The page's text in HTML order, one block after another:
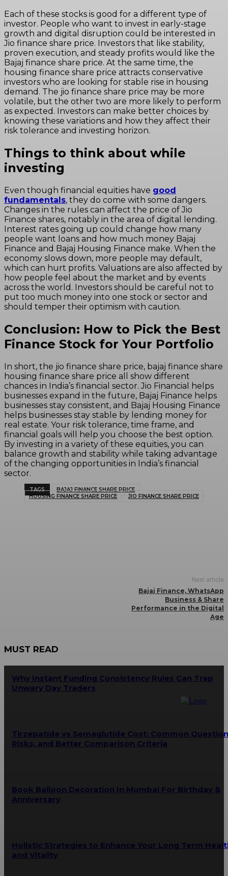
Each of these stocks is good for a different type of
investor. People who want to invest in early-stage
growth and digital disruption could be interested in
Jio finance share price. Investors that like stability,
proven execution, and steady profits would like the
Bajaj finance share price. At the same time, the
housing finance share price attracts conservative
investors who are looking for stable rise in housing
demand. The jio finance share price may be more
volatile, but the other two are more likely to perform
as expected. Investors can make better choices by
knowing these variations and how they affect their
risk tolerance and investing horizon.
Things to think about while
investing
Even though financial equities have good
fundamentals, they do come with some dangers.
Changes in the rules can affect the price of Jio
Finance shares, notably in the area of digital lending.
Interest rates going up could change how many
people want loans and how much money Bajaj
Finance and Bajaj Housing Finance make. When the
economy slows down, more people may default,
which can hurt profits. Valuations are also affected by
how people feel about the market and by events
across the world. Investors should be careful not to
put too much money into one stock or sector and
should temper their optimism with caution.
Conclusion: How to Pick the Best
Finance Stock for Your Portfolio
In short, the jio finance share price, bajaj finance share
housing finance share price all show different
chances in India’s financial sector. Jio Financial helps
businesses expand in the future, Bajaj Finance helps
businesses stay consistent, and Bajaj Housing Finance
helps businesses stay stable by lending money for
real estate. Your risk tolerance, time frame, and
financial goals will help you choose the best option.
By investing in a variety of these equities, you can
balance growth and stability while taking advantage
of the changing opportunities in India’s financial
sector.
TAGS
BAJAJ FINANCE SHARE PRICE
HOUSING FINANCE SHARE PRICE
JIO FINANCE SHARE PRICE
Next article
Bajaj Finance, WhatsApp
Business & Share
Performance in the Digital
Age
MUST READ
Why Instant Funding Consistency Rules Can Trap
Unwary Day Traders
Tirzepatide vs Semaglutide Cost: Common
Risks, and Better Comparison Criteria
Book Balloon Decoration In Mumbai For Birthday &
Anniversary
Holistic Strategies to Enhance Your Long Term
and Vitality